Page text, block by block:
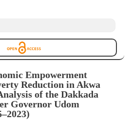
Empowerment
Reduction in Akwa
of the Dakkada
Governor Udom